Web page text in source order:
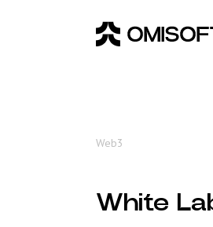
Web3
White